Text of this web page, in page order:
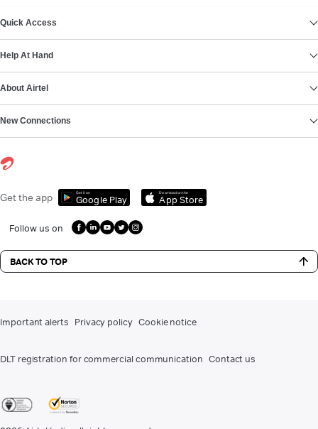
Quick Access
Help At Hand
About Airtel
New Connections
Get the app Get it on
Google Play
Download on the
App Store
Follow us on
BACK TO TOP
Important alerts Privacy policy Cookie notice
DLT registration for commercial communication Contact us